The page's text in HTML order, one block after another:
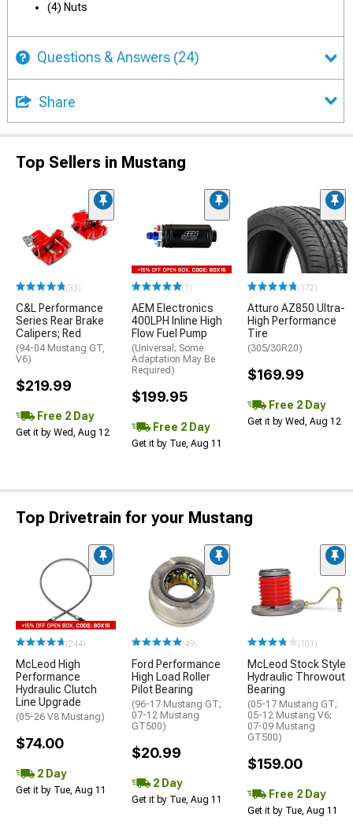
(4) Nuts
Questions & Answers (24)
Share
Top Sellers in Mustang
(33)
C&L Performance
Series Rear Brake
Calipers; Red
(94-04 Mustang GT,
V6)
$219.99
Free 2 Day
Get it by Wed, Aug 12
(1)
AEM Electronics
400LPH Inline High
Flow Fuel Pump
(Universal; Some
Adaptation May Be
Required)
$199.95
Free 2 Day
Get it by Tue, Aug 11
(172)
Atturo AZ850 Ultra-
High Performance
Tire
(305/30R20)
$169.99
Free 2 Day
Get it by Wed, Aug 12
Top Drivetrain for your Mustang
(244)
McLeod High
Performance
Hydraulic Clutch
Line Upgrade
(05-26 V8 Mustang)
$74.00
2 Day
Get it by Tue, Aug 11
(49)
Ford Performance
High Load Roller
Pilot Bearing
(96-17 Mustang GT;
07-12 Mustang
GT500)
$20.99
2 Day
Get it by Tue, Aug 11
(101)
McLeod Stock Style
Hydraulic Throwout
Bearing
(05-17 Mustang GT;
05-12 Mustang V6;
07-09 Mustang
GT500)
$159.00
Free 2 Day
Get it by Tue, Aug 11